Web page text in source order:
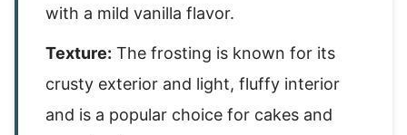
with a mild vanilla flavor.
Texture: The frosting is known for its
crusty exterior and light, fluffy interior
and is a popular choice for cakes and